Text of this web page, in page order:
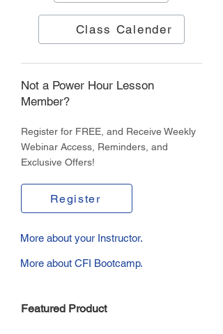
Class Calender
Not a Power Hour Lesson
Member?
Register for FREE, and Receive Weekly
Webinar Access, Reminders, and
Exclusive Offers!
Register
More about your Instructor.
More about CFI Bootcamp.
Featured Product